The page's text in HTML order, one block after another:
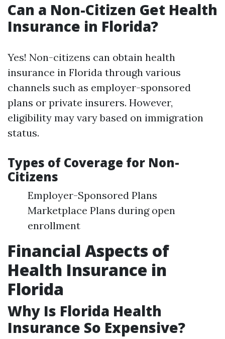
Can a Non-Citizen Get Health
Insurance in Florida?
Yes! Non-citizens can obtain health
insurance in Florida through various
channels such as employer-sponsored
plans or private insurers. However,
eligibility may vary based on immigration
status.
Types of Coverage for Non-
Citizens
Employer-Sponsored Plans
Marketplace Plans during open
enrollment
Financial Aspects of
Health Insurance in
Florida
Why Is Florida Health
Insurance So Expensive?